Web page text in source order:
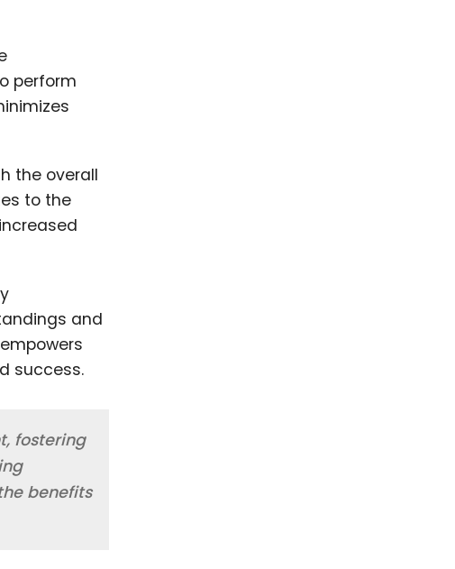
perform
the overall
to the
and
success.
fostering
benefits